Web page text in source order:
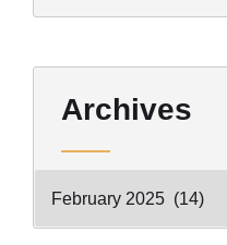
Archives